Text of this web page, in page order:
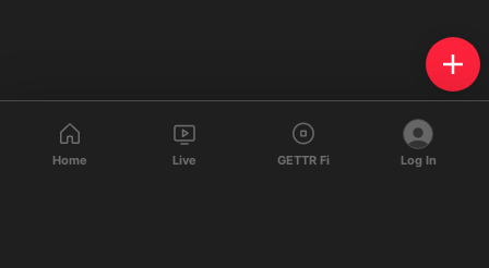
Home Live GETTR Fi Log In